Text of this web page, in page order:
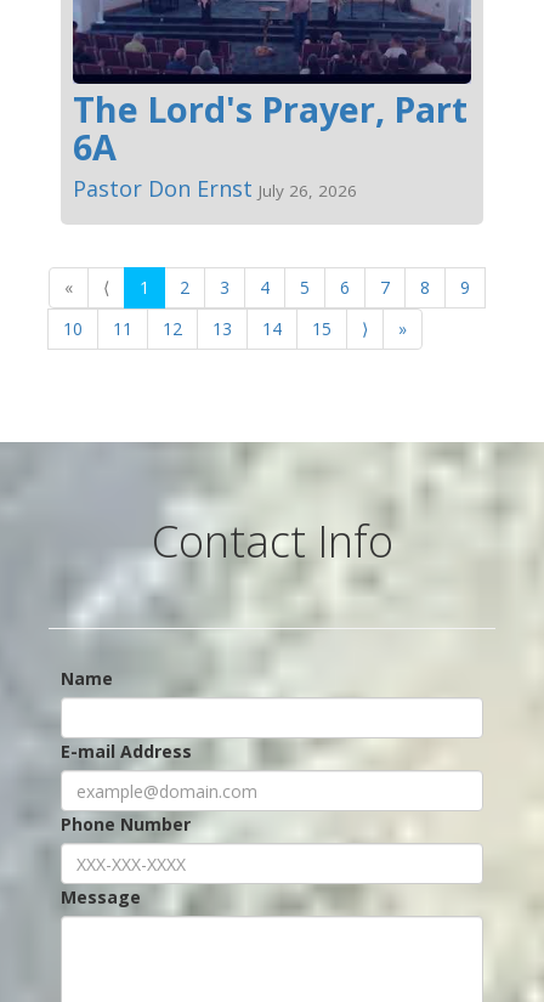
The Lord's Prayer, Part
6A
Pastor Don Ernst July 26, 2026
« ⟨ 1 2 3 4 5 6 7 8
9
10
11 12 13 14 15 ⟩ »
Contact Info
Name
E-mail Address
Phone Number
Message